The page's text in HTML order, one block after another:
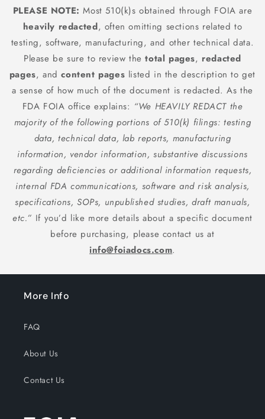
PLEASE NOTE: Most 510(k)s obtained through FOIA are
heavily redacted, often omitting sections related to
testing, software, manufacturing, and other technical data.
Please be sure to review thetotal pages, redacted
pages, andcontent pages listed in the description to get
a sense of how much of the document is redacted. As the
FDA FOIA office explains: “We HEAVILY REDACT the
majority of the following portions of 510(k) filings: testing
data, technical data, lab reports, manufacturing
information, vendor information, substantive discussions
regarding deficiencies or additional information requests,
internal FDA communications, software and risk analysis,
specifications, SOPs, unpublished studies, draft manuals,
etc.” If you’d like more details about a specific document
before purchasing, please contact us at
info@foiadocs.com.
More Info
FAQ
About Us
Contact Us